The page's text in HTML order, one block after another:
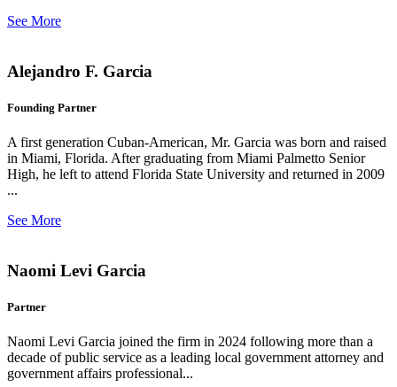
See More
Alejandro F. Garcia
Founding Partner
A first generation Cuban-American, Mr. Garcia was born and raised
in Miami, Florida. After graduating from Miami Palmetto Senior
High, he left to attend Florida State University and returned in 2009
...
See More
Naomi Levi Garcia
Partner
Naomi Levi Garcia joined the firm in 2024 following more than a
decade of public service as a leading local government attorney and
government affairs professional...